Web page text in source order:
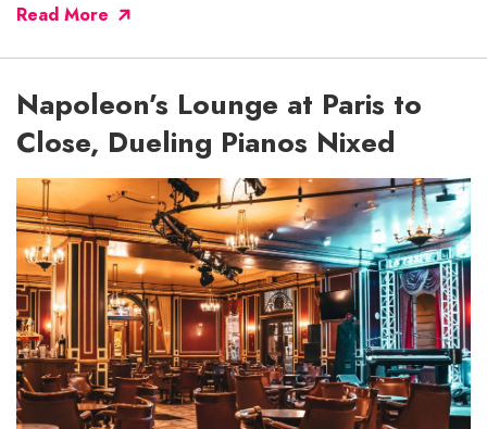
Read More
Napoleon’s Lounge at Paris to
Close, Dueling Pianos Nixed